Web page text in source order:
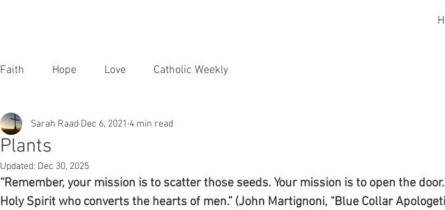
Faith Hope Love Catholic Weekly
Plants
Sarah Raad Dec 6, 2021 4 min read
Updated: Dec 30, 2025
“Remember, your mission is to scatter those seeds. Your mission is to open the
Holy Spirit who converts the hearts of men.” (John Martignoni, “Blue Collar